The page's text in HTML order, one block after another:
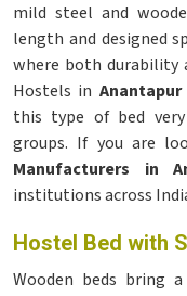
mild steel and
length and designed
where both durability
Hostels in Anantapur
this type of bed
groups. If you are
Manufacturers in
institutions across
Hostel Bed with
Wooden beds bring